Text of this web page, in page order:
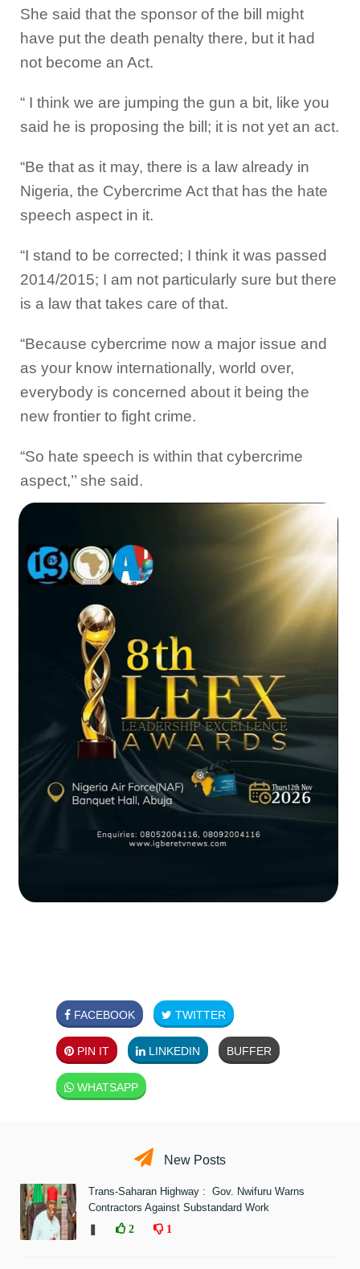
She said that the sponsor of the bill might
have put the death penalty there, but it had
not become an Act.
“ I think we are jumping the gun a bit, like you
said he is proposing the bill; it is not yet an act.
“Be that as it may, there is a law already in
Nigeria, the Cybercrime Act that has the hate
speech aspect in it.
“I stand to be corrected; I think it was passed
2014/2015; I am not particularly sure but there
is a law that takes care of that.
“Because cybercrime now a major issue and
as your know internationally, world over,
everybody is concerned about it being the
new frontier to fight crime.
“So hate speech is within that cybercrime
aspect,’’ she said.
FACEBOOK TWITTER
PIN IT LINKEDIN BUFFER
WHATSAPP
New Posts
Trans-Saharan Highway : Gov. Nwifuru Warns
Contractors Against Substandard Work
2 1